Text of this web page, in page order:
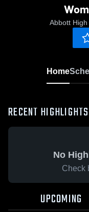
Abbott
Home
RECENT HIGHLIGHTS
No
Check
UPCOMING